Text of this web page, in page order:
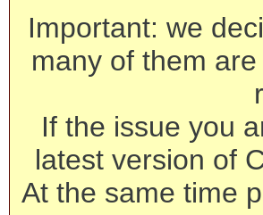
Important: we
many of them
If the issue you
latest version of
At the same time